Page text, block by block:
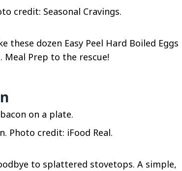
credit: Seasonal Cravings.
dozen Easy Peel Hard Boiled Eggs
Prep to the rescue!
Photo credit: iFood Real.
to splattered stovetops. A simple,